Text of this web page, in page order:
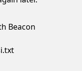
Beacon